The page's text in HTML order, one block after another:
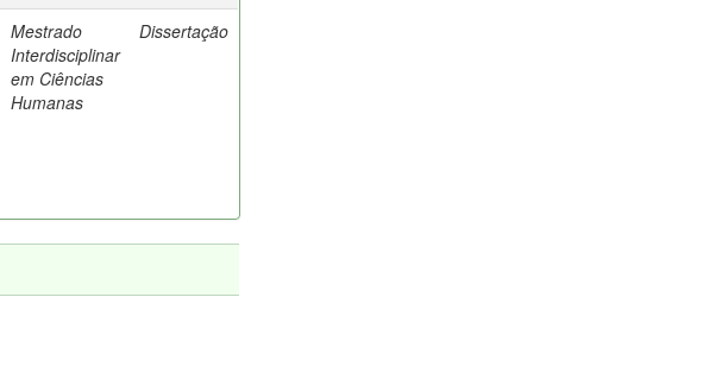
Mestrado
Interdisciplinar
em Ciências
Humanas
Dissertação